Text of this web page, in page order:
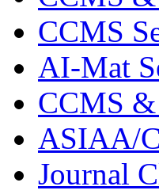
CCMS
AI-Mat
CCMS
ASIAA/
Journal